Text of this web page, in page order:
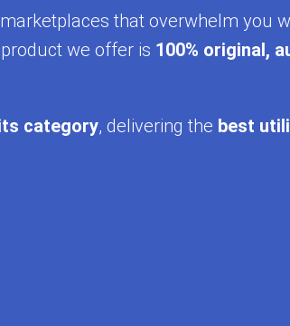
that overwhelm you
we offer is 100% original,
category, delivering the best